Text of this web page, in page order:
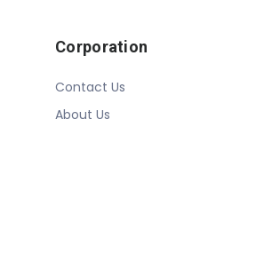
Corporation
Contact Us
About Us